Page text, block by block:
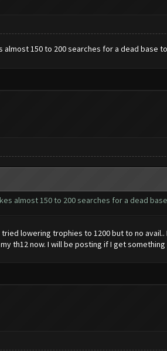
150 to 200 searches for a dead base
almost 150 to 200 searches for a dead
lowering trophies to 1200 but to no
th12 now. I will be posting if I get